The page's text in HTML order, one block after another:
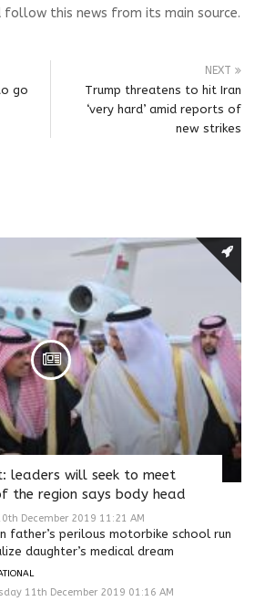
follow this news from its main source.
go
NEXT
Trump threatens to hit Iran
‘very hard’ amid reports of
new strikes
leaders will seek to meet
the region says body head
December 2019 11:21 AM
father’s perilous motorbike school run
daughter’s medical dream
11th December 2019 01:16 AM